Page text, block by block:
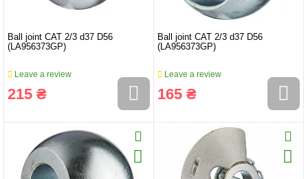
Ball joint CAT 2/3 d37 D56
(LA956373GP)
Leave a review
215 ₴
Ball joint CAT 2/3 d37 D56
(LA956373GP)
Leave a review
165 ₴